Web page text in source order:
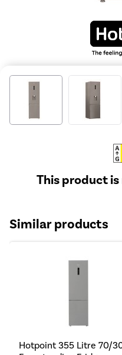
This product is
Similar products
Hotpoint 355 Litre 70/